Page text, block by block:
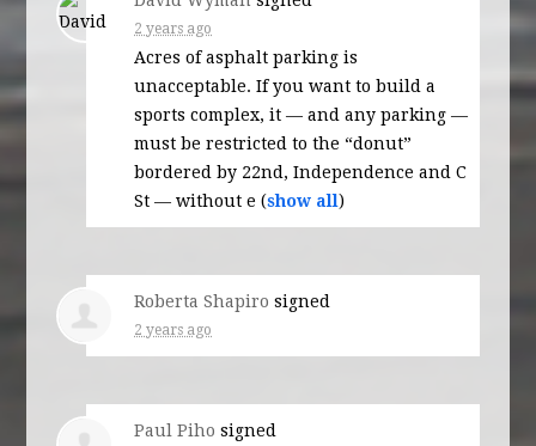
2 years ago
Acres of asphalt parking is
unacceptable. If you want to build a
sports complex, it — and any parking —
must be restricted to the “donut”
bordered by 22nd, Independence and C
St — without e (show all)
Roberta Shapiro signed
2 years ago
Paul Piho signed